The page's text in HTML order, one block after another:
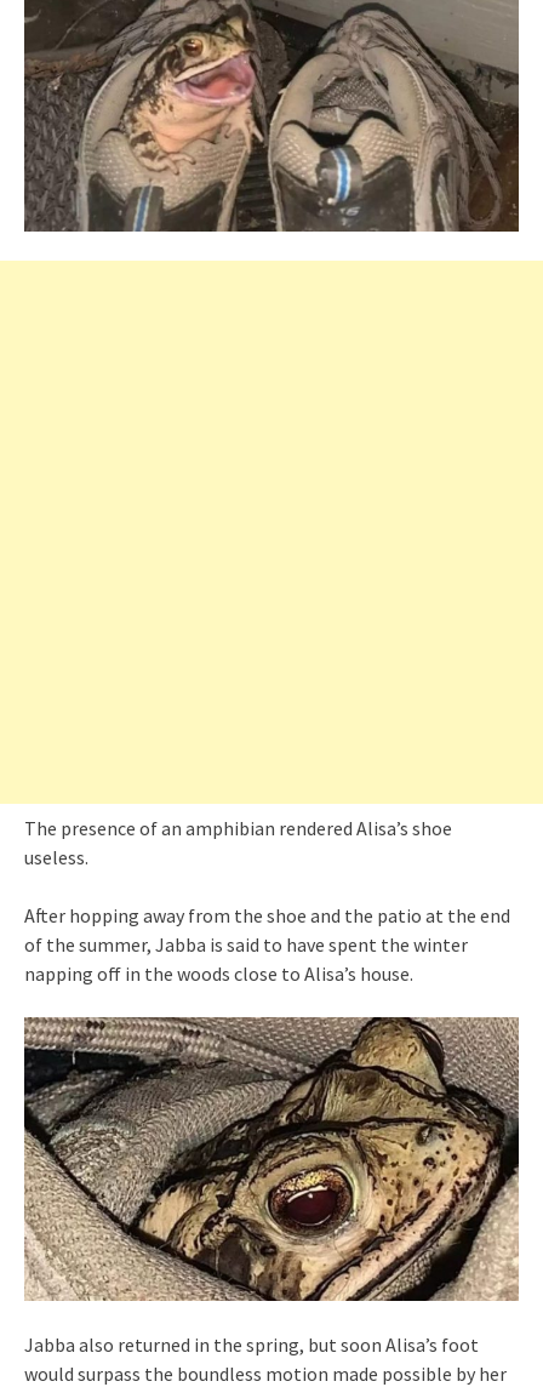
The presence of an amphibian rendered Alisa’s shoe
useless.
After hopping away from the shoe and the patio at the end
of the summer, Jabba is said to have spent the winter
napping off in the woods close to Alisa’s house.
Jabba also returned in the spring, but soon Alisa’s foot
would surpass the boundless motion made possible by her